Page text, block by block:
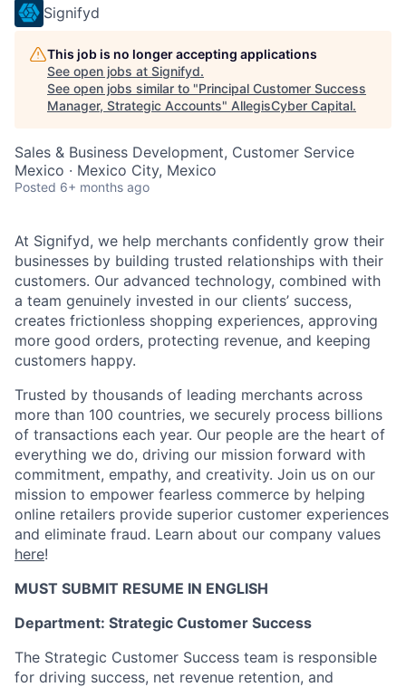
Signifyd
This job is no longer accepting applications
See open jobs at Signifyd.
See open jobs similar to "Principal Customer Success
Manager, Strategic Accounts" AllegisCyber Capital.
Sales & Business Development, Customer Service
Mexico · Mexico City, Mexico
Posted 6+ months ago
At Signifyd, we help merchants confidently grow their
businesses by building trusted relationships with their
customers. Our advanced technology, combined with
a team genuinely invested in our clients’ success,
creates frictionless shopping experiences, approving
more good orders, protecting revenue, and keeping
customers happy.
Trusted by thousands of leading merchants across
more than 100 countries, we securely process billions
of transactions each year. Our people are the heart of
everything we do, driving our mission forward with
commitment, empathy, and creativity. Join us on our
mission to empower fearless commerce by helping
online retailers provide superior customer experiences
and eliminate fraud. Learn about our company values
here!
MUST SUBMIT RESUME IN ENGLISH
Department: Strategic Customer Success
The Strategic Customer Success team is responsible
for driving success, net revenue retention, and